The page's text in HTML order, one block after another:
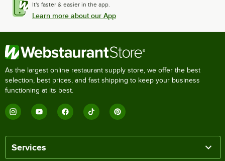
It's faster & easier in the app.
Learn more about our App
As the largest online restaurant supply store, we offer the best
selection, best prices, and fast shipping to keep your business
functioning at its best.
Services